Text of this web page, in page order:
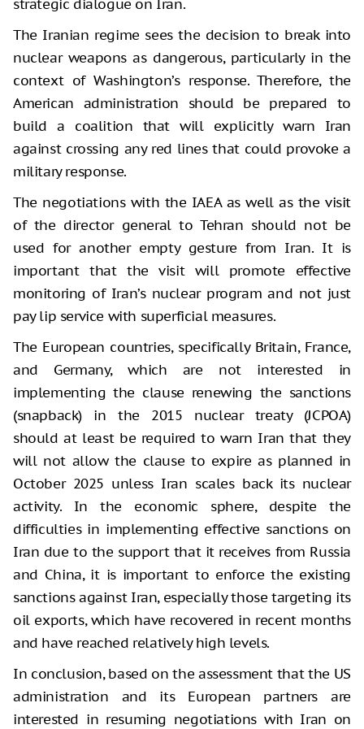
strategic dialogue on Iran.
The Iranian regime sees the decision to break into
nuclear weapons as dangerous, particularly in the
context of Washington’s response. Therefore, the
American administration should be prepared to
build a coalition that will explicitly warn Iran
against crossing any red lines that could provoke a
military response.
The negotiations with the IAEA as well as the visit
of the director general to Tehran should not be
used for another empty gesture from Iran. It is
important that the visit will promote effective
monitoring of Iran’s nuclear program and not just
pay lip service with superficial measures.
The European countries, specifically Britain, France,
and Germany, which are not interested in
implementing the clause renewing the sanctions
(snapback) in the 2015 nuclear treaty (JCPOA)
should at least be required to warn Iran that they
will not allow the clause to expire as planned in
October 2025 unless Iran scales back its nuclear
activity. In the economic sphere, despite the
difficulties in implementing effective sanctions on
Iran due to the support that it receives from Russia
and China, it is important to enforce the existing
sanctions against Iran, especially those targeting its
oil exports, which have recovered in recent months
and have reached relatively high levels.
In conclusion, based on the assessment that the US
administration and its European partners are
interested in resuming negotiations with Iran on